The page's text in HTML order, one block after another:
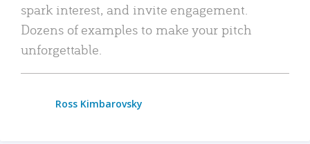
spark interest, and invite engagement.
Dozens of examples to make your pitch
unforgettable.
Ross Kimbarovsky